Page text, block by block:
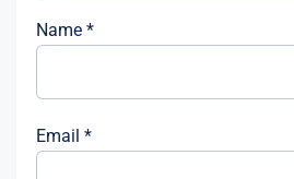
Name *
Email *